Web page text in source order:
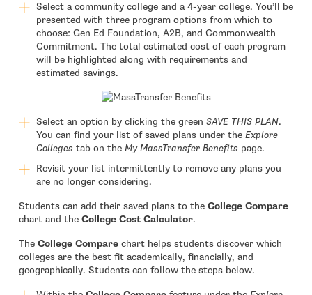
Select a community college and a 4-year college. You’ll be
presented with three program options from which to
choose: Gen Ed Foundation, A2B, and Commonwealth
Commitment. The total estimated cost of each program
will be highlighted along with requirements and
estimated savings.
Select an option by clicking the green SAVE THIS PLAN.
You can find your list of saved plans under the Explore
Colleges tab on the My MassTransfer Benefits page.
Revisit your list intermittently to remove any plans you
are no longer considering.
Students can add their saved plans to the College Compare
chart and the College Cost Calculator.
The College Compare chart helps students discover which
colleges are the best fit academically, financially, and
geographically. Students can follow the steps below.